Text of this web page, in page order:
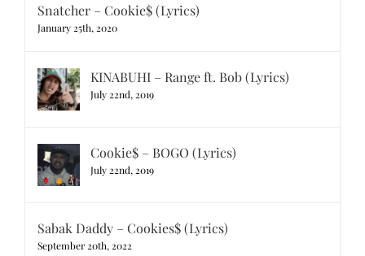
Snatcher – Cookie$ (Lyrics)
January 25th, 2020
KINABUHI – Range ft. Bob (Lyrics)
July 22nd, 2019
Cookie$ – BOGO (Lyrics)
July 22nd, 2019
Sabak Daddy – Cookies$ (Lyrics)
September 20th, 2022